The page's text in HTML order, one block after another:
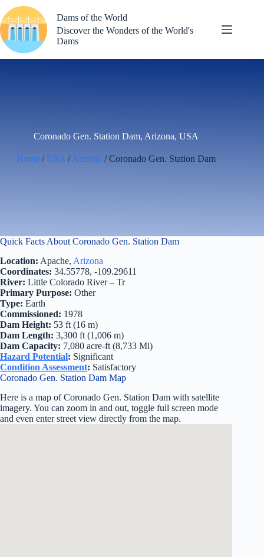
to
content
Dams of the World
Discover the Wonders of the World's
Dams
Coronado Gen. Station Dam, Arizona, USA
Home / USA /Arizona / Coronado Gen. Station Dam
Quick Facts About Coronado Gen. Station Dam
Location: Apache, Arizona
Coordinates: 34.55778, -109.29611
River: Little Colorado River – Tr
Primary Purpose: Other
Type: Earth
Commissioned: 1978
Dam Height: 53 ft (16 m)
Dam Length: 3,300 ft (1,006 m)
Dam Capacity: 7,080 acre-ft (8,733 Ml)
Hazard Potential: Significant
Condition Assessment: Satisfactory
Coronado Gen. Station Dam Map
Here is a map of Coronado Gen. Station Dam with satellite
imagery. You can zoom in and out, toggle full screen mode
and even enter street view directly from the map.